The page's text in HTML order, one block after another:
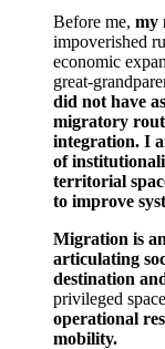
Before me, my
impoverished
economic
great-
did not have
migratory
integration. I
of
territorial
to improve
Migration is
articulating
destination
privileged
operational
mobility.